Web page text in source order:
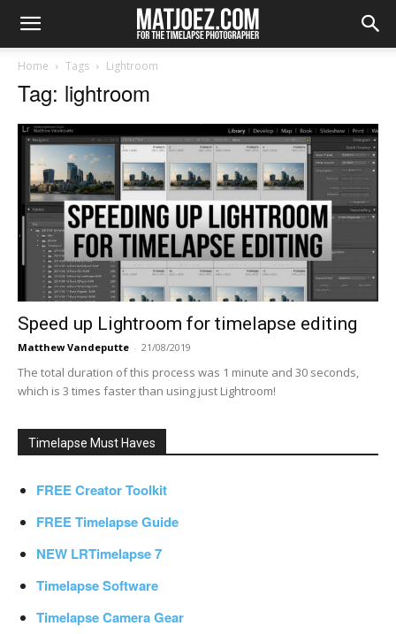
Home Tags Lightroom
Tag: lightroom
Speed up Lightroom for timelapse editing
Matthew Vandeputte - 21/08/2019
The total duration of this process was 1 minute and 30 seconds,
which is 3 times faster than using just Lightroom!
Timelapse Must Haves
FREE Creator Toolkit
FREE Timelapse Guide
NEW LRTimelapse 7
Timelapse Software
Timelapse Camera Gear